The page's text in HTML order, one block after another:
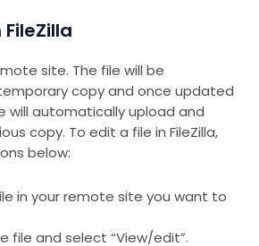
site. The file will be
copy and once updated
will automatically upload and
copy. To edit a file in FileZilla,
below:
in your remote site you want to
file and select “View/edit”.